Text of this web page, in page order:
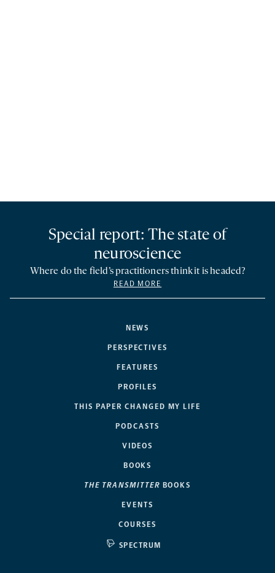
NEWS
PERSPECTIVES
FEATURES
PROFILES
THIS PAPER CHANGED MY LIFE
PODCASTS
VIDEOS
BOOKS
THE TRANSMITTER BOOKS
EVENTS
COURSES
SPECTRUM
Special report: The state of
neuroscience
Where do the field’s practitioners think it is headed?
READ MORE